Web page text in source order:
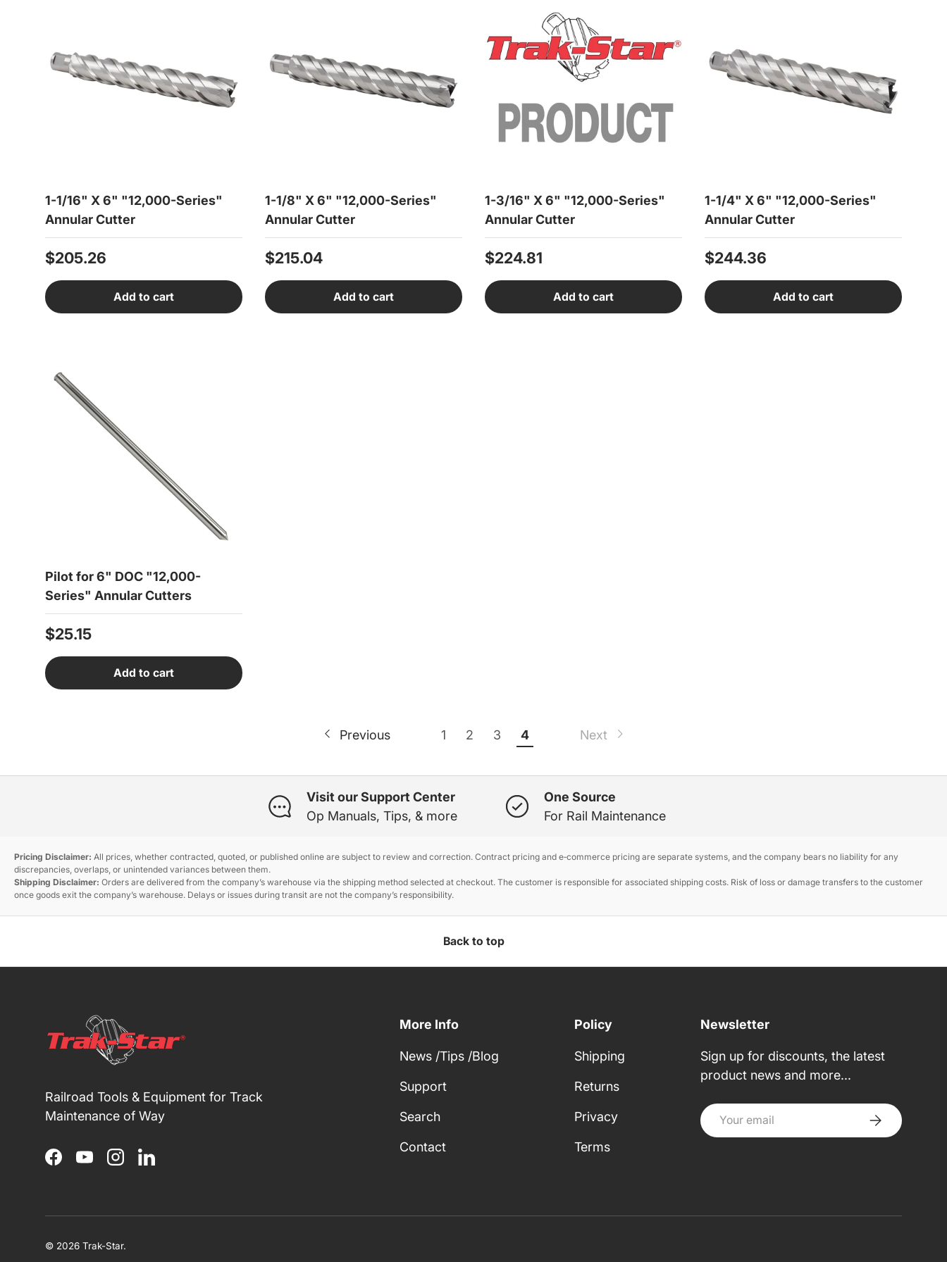
1-1/16" X 6" "12,000-Series"
Annular Cutter
Regular price
$205.26
Add to cart
1-1/8" X 6" "12,000-Series"
Annular Cutter
Regular price
$215.04
Add to cart
1-3/16" X 6" "12,000-Series"
Annular Cutter
Regular price
$224.81
Add to cart
1-1/4" X 6" "12,000-Series"
Annular Cutter
Regular price
$244.36
Add to cart
Pilot for 6" DOC "12,000-
Series" Annular Cutters
Regular price
$25.15
Add to cart
Previous 1 2 3 4 Next
Visit our Support Center
Op Manuals, Tips, & more
One Source
For Rail Maintenance
Pricing Disclaimer: All prices, whether contracted, quoted, or published online are subject to review and correction. Contract pricing and e‑commerce pricing are separate systems, and the company bears no liability for any
discrepancies, overlaps, or unintended variances between them.
Shipping Disclaimer: Orders are delivered from the company’s warehouse via the shipping method selected at checkout. The customer is responsible for associated shipping costs. Risk of loss or damage transfers to the customer
once goods exit the company’s warehouse. Delays or issues during transit are not the company’s responsibility.
Back to top
Railroad Tools & Equipment for Track
Maintenance of Way
Facebook
YouTubeInstagramLinkedIn
More Info
News /Tips /Blog
Support
Search
Contact
Policy
Shipping
Returns
Privacy
Terms
Newsletter
Sign up for discounts, the latest
product news and more...
Email Subscribe
© 2026 Trak-Star.